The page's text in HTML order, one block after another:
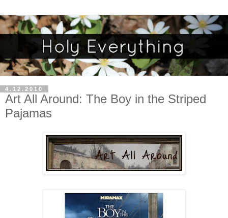
4.12.2010
Art All Around: The Boy in the Striped
Pajamas